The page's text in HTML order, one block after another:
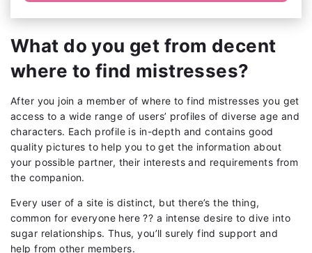
What do you get from decent
where to find mistresses?
After you join a member of where to find mistresses you get
access to a wide range of users’ profiles of diverse age and
characters. Each profile is in-depth and contains good
quality pictures to help you to get the information about
your possible partner, their interests and requirements from
the companion.
Every user of a site is distinct, but there’s the thing,
common for everyone here ?? a intense desire to dive into
sugar relationships. Thus, you’ll surely find support and
help from other members.